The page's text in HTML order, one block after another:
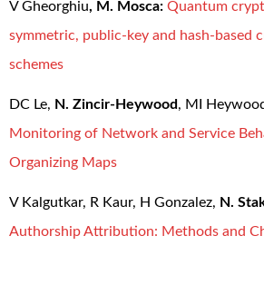
V Gheorghiu, M. Mosca: Quantum
symmetric, public-key and hash-based
schemes
DC Le, N. Zincir-Heywood, MI
Monitoring of Network and Service
Organizing Maps
V Kalgutkar, R Kaur, H Gonzalez, N.
Authorship Attribution: Methods and